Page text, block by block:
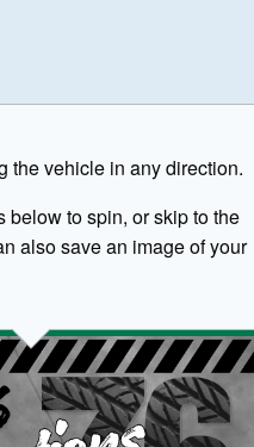
the vehicle in any direction.
below to spin, or skip to the
also save an image of your
for illustrative